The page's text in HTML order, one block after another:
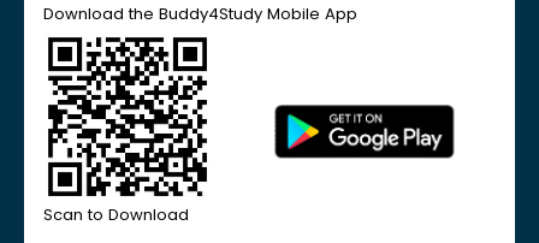
Download the Buddy4Study Mobile App
Scan to Download